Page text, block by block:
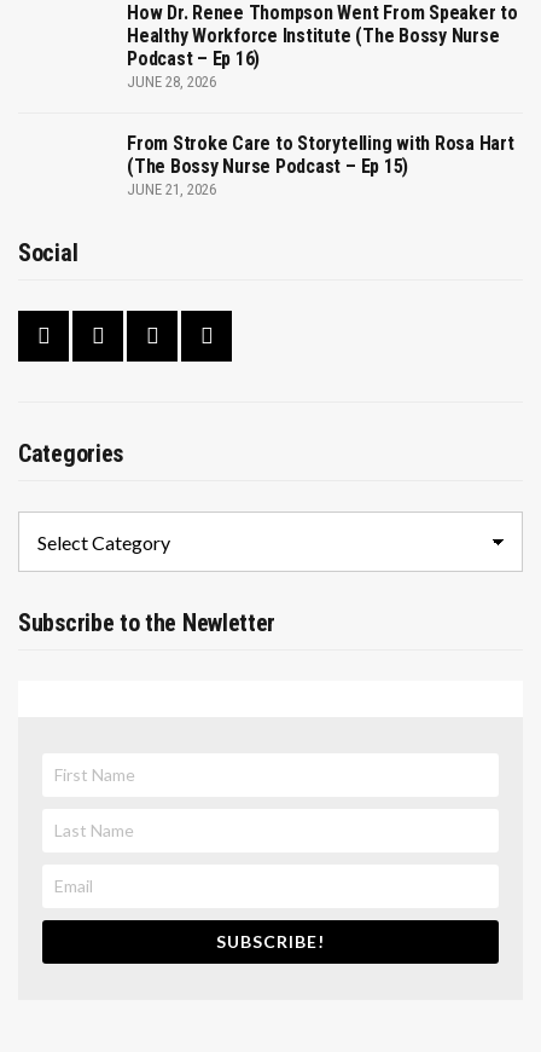
How Dr. Renee Thompson Went From Speaker to
Healthy Workforce Institute (The Bossy Nurse
Podcast – Ep 16)
JUNE 28, 2026
From Stroke Care to Storytelling with Rosa Hart
(The Bossy Nurse Podcast – Ep 15)
JUNE 21, 2026
Social
Categories
Subscribe to the Newletter
SUBSCRIBE!